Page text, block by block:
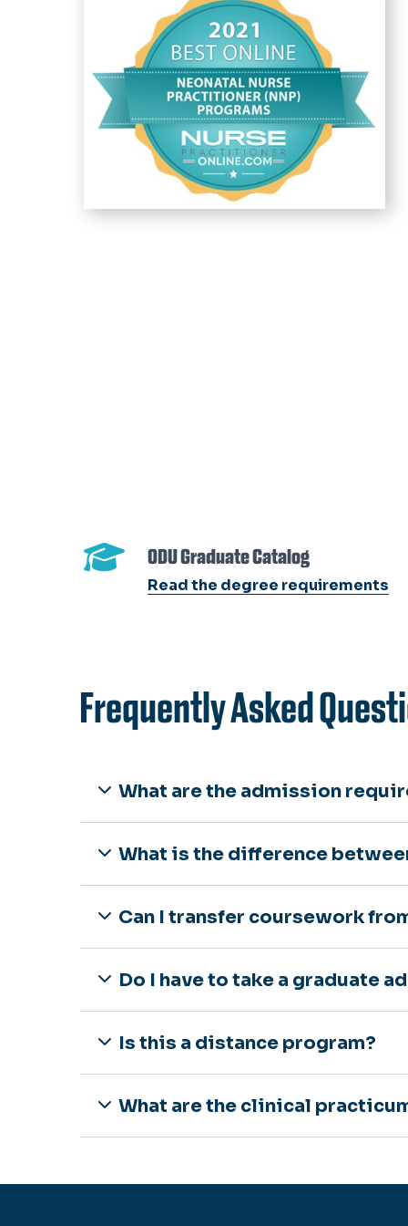
ODU Graduate Catalog
Read the degree requirements
Frequently Asked
What are the admission
What is the difference
Can I transfer coursework
Do I have to take a graduate
Is this a distance program?
What are the clinical